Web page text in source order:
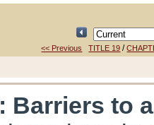
<< Previous TITLE 19 /
: Barriers to